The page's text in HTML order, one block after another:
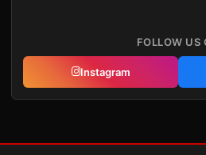
FOLLOW US
Instagram